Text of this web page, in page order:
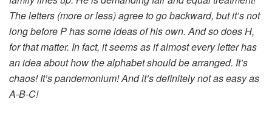
The letters (more or less) agree to go backward, but it’s not
long before P has some ideas of his own. And so does H,
for that matter. In fact, it seems as if almost every letter has
an idea about how the alphabet should be arranged. It’s
chaos! It’s pandemonium! And it’s definitely not as easy as
A-B-C!